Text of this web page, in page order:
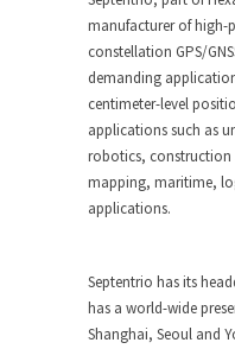
manufacturer of high-
constellation GPS/
demanding
centimeter-level
applications such as
robotics, construction
mapping, maritime,
applications.
Septentrio has its
has a world-wide
Shanghai, Seoul and